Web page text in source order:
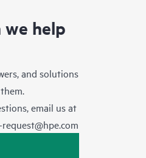
we help
and solutions
email us at